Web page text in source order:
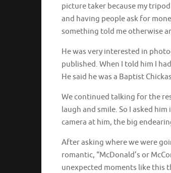
picture taker because my
and having people ask for
something told me otherwise
He was very interested in
published. When I told him I
He said he was a Baptist
We continued talking for the
laugh and smile. So I asked
camera at him, the big
After asking where we were
romantic, “McDonald’s or
unexpected moments like this